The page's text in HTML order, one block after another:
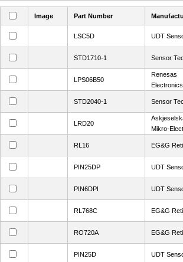
Image Part Number
LSC5D UDT
STD1710-1 Sensor
LPS06B50
Renesas
Electronics
STD2040-1 Sensor
LRD20
Mikro-
RL16 EG&G
PIN25DP UDT
PIN6DPI UDT
RL768C EG&G
RO720A EG&G
PIN25D UDT